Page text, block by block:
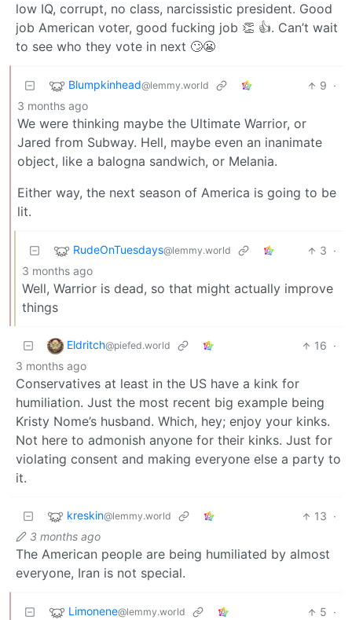
low IQ, corrupt, no class, narcissistic president. Good
job American voter, good fucking job 👏 👍. Can’t wait
to see who they vote in next 🙄😬
Blumpkinhead@lemmy.world 9 ·
3 months ago
We were thinking maybe the Ultimate Warrior, or
Jared from Subway. Hell, maybe even an inanimate
object, like a balogna sandwich, or Melania.
Either way, the next season of America is going to be
lit.
RudeOnTuesdays@lemmy.world 3 ·
3 months ago
Well, Warrior is dead, so that might actually improve
things
Eldritch@piefed.world 16 ·
3 months ago
Conservatives at least in the US have a kink for
humiliation. Just the most recent big example being
Kristy Nome’s husband. Which, hey; enjoy your kinks.
Not here to admonish anyone for their kinks. Just for
violating consent and making everyone else a party to
it.
kreskin@lemmy.world 13 ·
3 months ago
The American people are being humiliated by almost
everyone, Iran is not special.
Limonene@lemmy.world 5 ·